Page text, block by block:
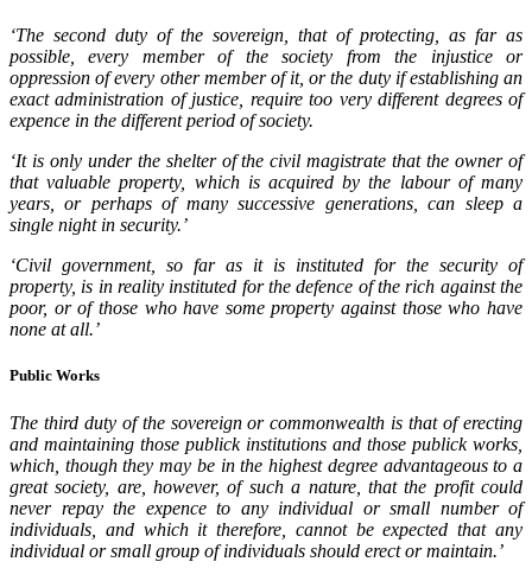
‘The second duty of the sovereign, that of protecting, as far as
possible, every member of the society from the injustice or
oppression of every other member of it, or the duty if establishing an
exact administration of justice, require too very different degrees of
expence in the different period of society.
‘It is only under the shelter of the civil magistrate that the owner of
that valuable property, which is acquired by the labour of many
years, or perhaps of many successive generations, can sleep a
single night in security.’
‘Civil government, so far as it is instituted for the security of
property, is in reality instituted for the defence of the rich against the
poor, or of those who have some property against those who have
none at all.’
Public Works
The third duty of the sovereign or commonwealth is that of erecting
and maintaining those publick institutions and those publick works,
which, though they may be in the highest degree advantageous to a
great society, are, however, of such a nature, that the profit could
never repay the expence to any individual or small number of
individuals, and which it therefore, cannot be expected that any
individual or small group of individuals should erect or maintain.’